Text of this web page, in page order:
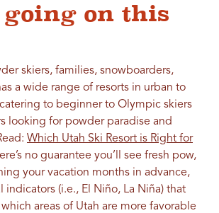
going on this
skiers, families, snowboarders,
a wide range of resorts in urban to
to beginner to Olympic skiers
looking for powder paradise and
Which Utah Ski Resort is Right for
no guarantee you’ll see fresh pow,
your vacation months in advance,
indicators (i.e., El Niño, La Niña) that
areas of Utah are more favorable